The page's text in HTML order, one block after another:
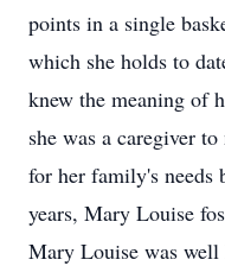
points in a single
which she holds to
knew the meaning of
she was a caregiver
for her family's needs
years, Mary Louise
Mary Louise was